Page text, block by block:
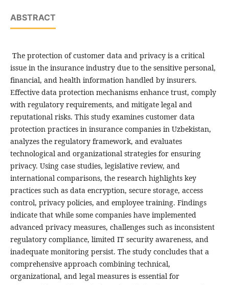
ABSTRACT
The protection of customer data and privacy is a critical
issue in the insurance industry due to the sensitive personal,
financial, and health information handled by insurers.
Effective data protection mechanisms enhance trust, comply
with regulatory requirements, and mitigate legal and
reputational risks. This study examines customer data
protection practices in insurance companies in Uzbekistan,
analyzes the regulatory framework, and evaluates
technological and organizational strategies for ensuring
privacy. Using case studies, legislative review, and
international comparisons, the research highlights key
practices such as data encryption, secure storage, access
control, privacy policies, and employee training. Findings
indicate that while some companies have implemented
advanced privacy measures, challenges such as inconsistent
regulatory compliance, limited IT security awareness, and
inadequate monitoring persist. The study concludes that a
comprehensive approach combining technical,
organizational, and legal measures is essential for